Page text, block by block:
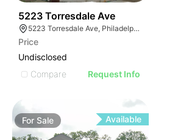
5223 Torresdale Ave
5223 Torresdale Ave, Philadelphia, PA 19124
Price
Undisclosed
Compare
Request Info
For Sale Available